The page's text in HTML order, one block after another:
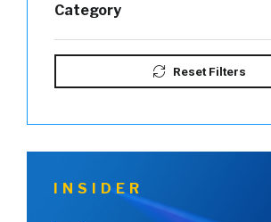
Category
Reset Filters
INSIDER